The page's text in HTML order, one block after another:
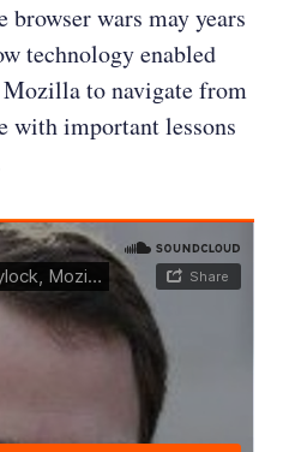
wars may years
technology enabled
to navigate from
with important lessons